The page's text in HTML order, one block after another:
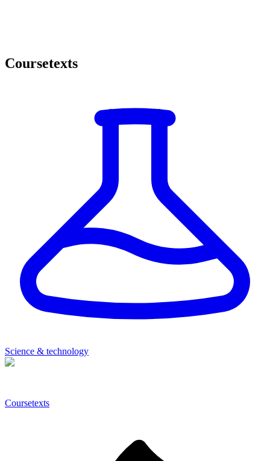
Coursetexts
Science & technology
Coursetexts